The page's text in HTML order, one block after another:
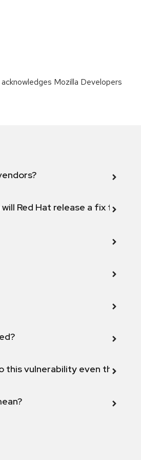
Mozilla Developers
Red Hat release a fix for this
vulnerability even though